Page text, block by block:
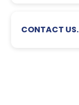
CONTACT US.